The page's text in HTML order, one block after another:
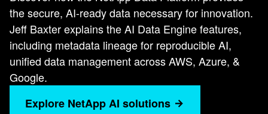
the secure, AI-ready data necessary for innovation.
Jeff Baxter explains the AI Data Engine features,
including metadata lineage for reproducible AI,
unified data management across AWS, Azure, &
Google.
Explore NetApp AI solutions